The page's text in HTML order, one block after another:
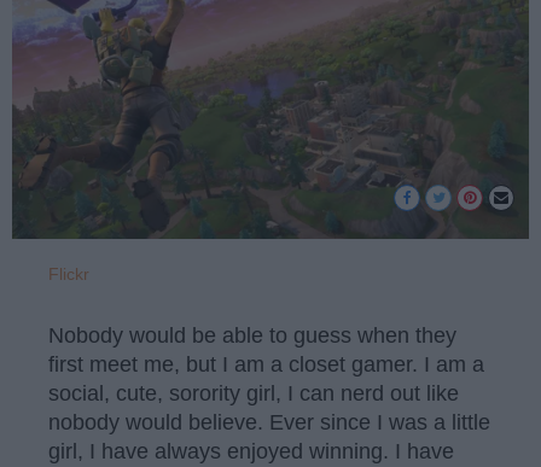
Flickr
Nobody would be able to guess when they
first meet me, but I am a closet gamer. I am a
social, cute, sorority girl, I can nerd out like
nobody would believe. Ever since I was a little
girl, I have always enjoyed winning. I have